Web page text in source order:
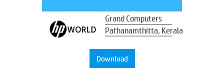
Grand Computers
Pathanamthitta, Kerala
Download